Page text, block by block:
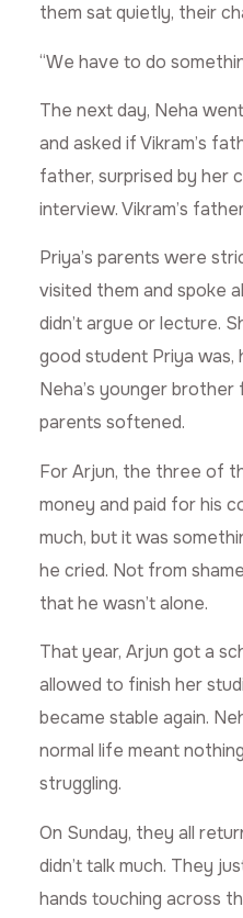
them sat quietly, their
“We have to do
The next day, Neha
and asked if Vikram’s
father, surprised by her
interview. Vikram’s
Priya’s parents were
visited them and spoke
didn’t argue or lecture.
good student Priya was,
Neha’s younger
parents softened.
For Arjun, the three of
money and paid for his
much, but it was
he cried. Not from
that he wasn’t alone.
That year, Arjun got a
allowed to finish her
became stable again.
normal life meant
struggling.
On Sunday, they all
didn’t talk much. They
hands touching across